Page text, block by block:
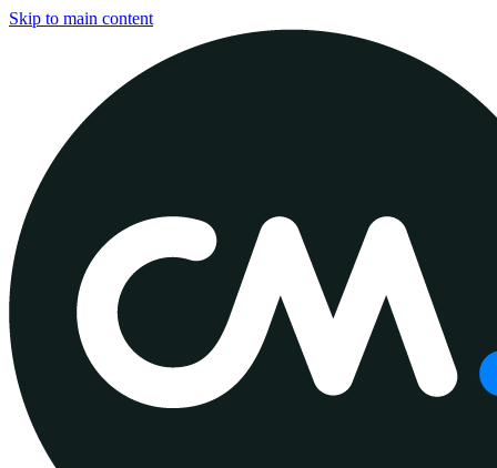
Skip to main content